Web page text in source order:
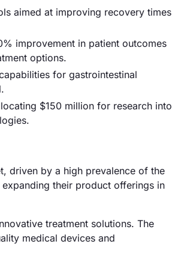
aimed at improving recovery times
improvement in patient outcomes
options.
for gastrointestinal
$150 million for research into
driven by a high prevalence of the
their product offerings in
treatment solutions. The
medical devices and